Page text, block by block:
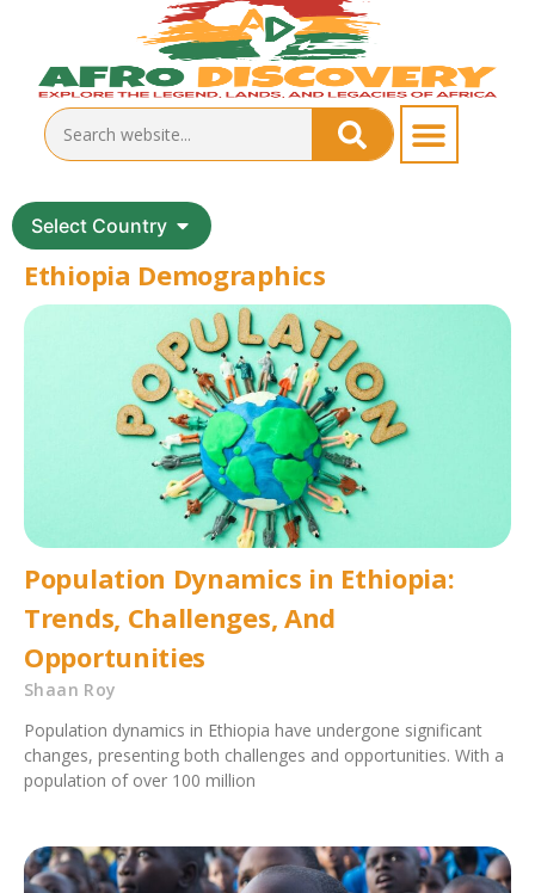
Select Country
Ethiopia Demographics
Population Dynamics in Ethiopia:
Trends, Challenges, And
Opportunities
Shaan Roy
Population dynamics in Ethiopia have undergone significant
changes, presenting both challenges and opportunities. With a
population of over 100 million